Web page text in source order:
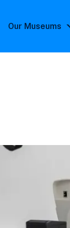
Our Museums